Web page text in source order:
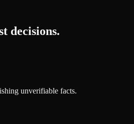
decisions.
unverifiable facts.